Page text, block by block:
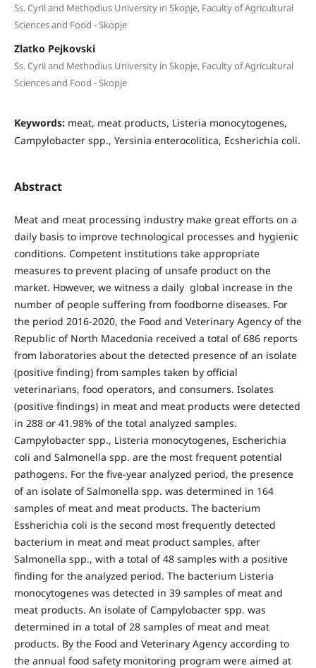
Ss. Cyril and Methodius University in Skopje, Faculty of Agricultural
Sciences and Food - Skopje
Zlatko Pejkovski
Ss. Cyril and Methodius University in Skopje, Faculty of Agricultural
Sciences and Food - Skopje
Keywords: meat, meat products, Listeria monocytogenes,
Campylobacter spp., Yersinia enterocolitica, Ecsherichia coli.
Abstract
Meat and meat processing industry make great efforts on a
daily basis to improve technological processes and hygienic
conditions. Competent institutions take appropriate
measures to prevent placing of unsafe product on the
market. However, we witness a daily global increase in the
number of people suffering from foodborne diseases. For
the period 2016-2020, the Food and Veterinary Agency of the
Republic of North Macedonia received a total of 686 reports
from laboratories about the detected presence of an isolate
(positive finding) from samples taken by official
veterinarians, food operators, and consumers. Isolates
(positive findings) in meat and meat products were detected
in 288 or 41.98% of the total analyzed samples.
Campylobacter spp., Listeria monocytogenes, Escherichia
coli and Salmonella spp. are the most frequent potential
pathogens. For the five-year analyzed period, the presence
of an isolate of Salmonella spp. was determined in 164
samples of meat and meat products. The bacterium
Essherichia coli is the second most frequently detected
bacterium in meat and meat product samples, after
Salmonella spp., with a total of 48 samples with a positive
finding for the analyzed period. The bacterium Listeria
monocytogenes was detected in 39 samples of meat and
meat products. An isolate of Campylobacter spp. was
determined in a total of 28 samples of meat and meat
products. By the Food and Veterinary Agency according to
the annual food safety monitoring program were aimed at